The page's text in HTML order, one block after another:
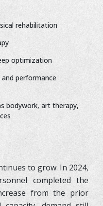
rehabilitation
optimization
performance
bodywork, art therapy,
to grow. In 2024,
completed the
from the prior